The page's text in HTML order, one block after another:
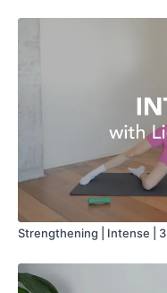
Strengthening | Intense | 3